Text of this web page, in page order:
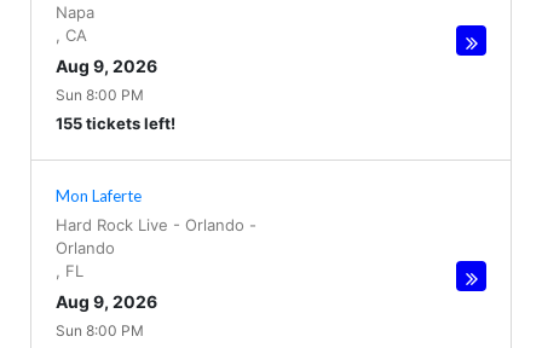
Napa
CA
Aug 9, 2026
Sun 8:00 PM
155 tickets left!
Mon Laferte
Hard Rock Live - Orlando -
Orlando
FL
Aug 9, 2026
Sun 8:00 PM